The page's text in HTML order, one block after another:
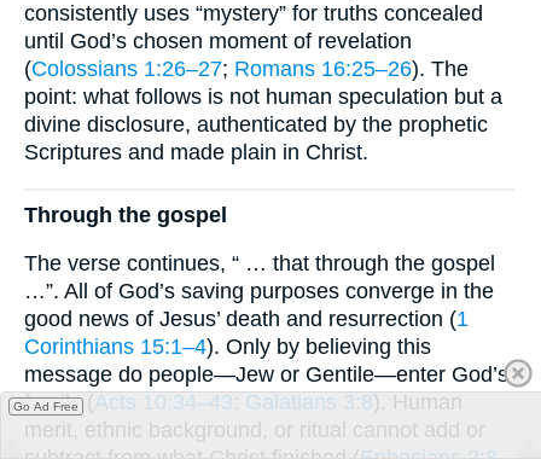
consistently uses “mystery” for truths concealed
until God’s chosen moment of revelation
(Colossians 1:26–27; Romans 16:25–26). The
point: what follows is not human speculation but a
divine disclosure, authenticated by the prophetic
Scriptures and made plain in Christ.
Through the gospel
The verse continues, “ … that through the gospel
…”. All of God’s saving purposes converge in the
good news of Jesus’ death and resurrection (1
Corinthians 15:1–4). Only by believing this
message do people—Jew or Gentile—enter God’s
family (Acts 10:34–43; Galatians 3:8). Human
merit, ethnic background, or ritual cannot add or
Go Ad Free